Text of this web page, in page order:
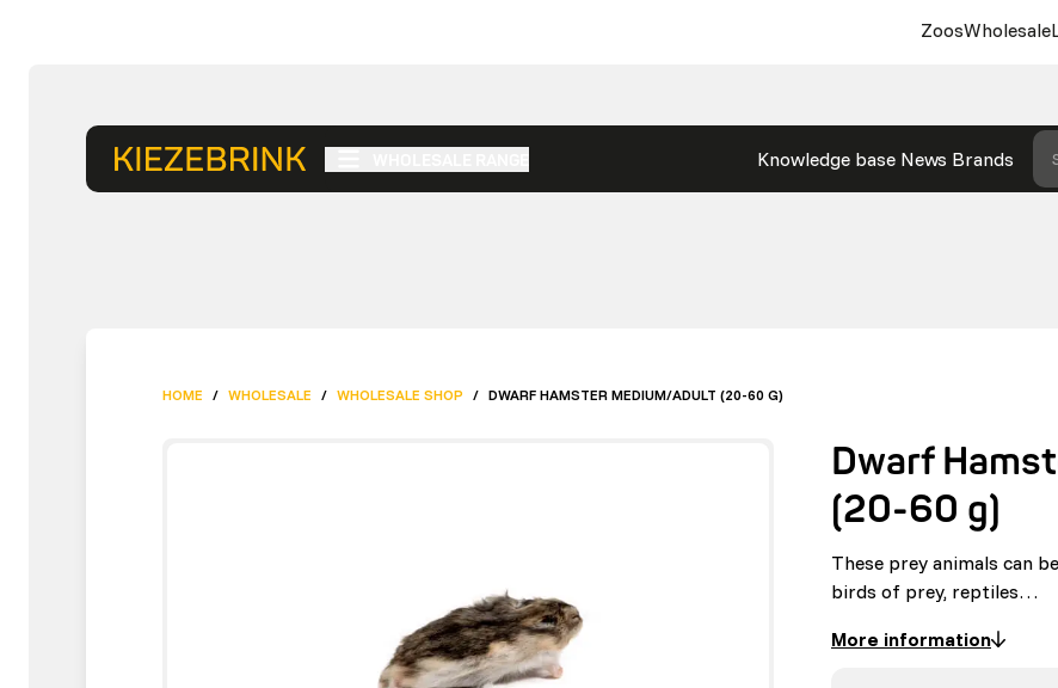
ZoosWholesale
Knowledge base News Brands
HOME / WHOLESALE / WHOLESALE SHOP / DWARF HAMSTER MEDIUM/ADULT (20-60 G)
Dwarf
(20-60 g)
These prey animals can
birds of prey, reptiles…
More information